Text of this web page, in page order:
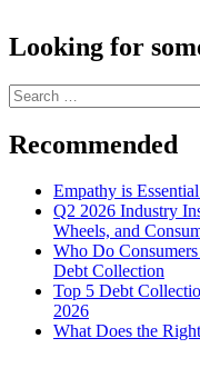
Looking for
Search
for:
Recommended
Empathy is
Q2 2026 Industry
Wheels, and
Who Do
Debt Collection
Top 5 Debt
2026
What Does the